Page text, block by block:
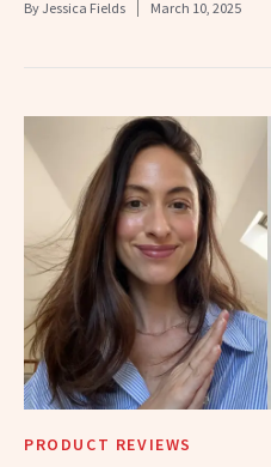
By Jessica Fields March 10, 2025
PRODUCT REVIEWS